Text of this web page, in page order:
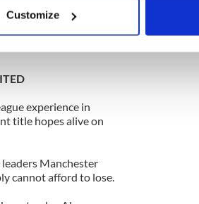
and set your preferences in the
advertising and analytics
Customize
but they will be thinking
where the title goes.”
experience in
title hopes alive on
leaders Manchester
cannot afford to lose.